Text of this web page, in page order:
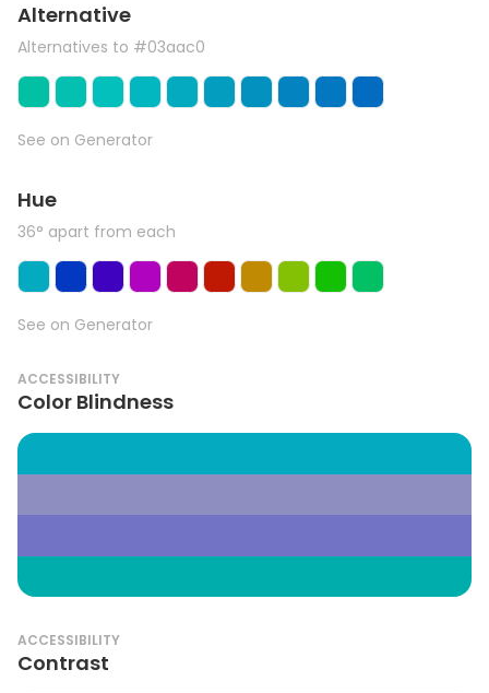
Alternative
Alternatives to #03aac0
See on Generator
Hue
36° apart from each
See on Generator
ACCESSIBILITY
Color Blindness
ACCESSIBILITY
Contrast